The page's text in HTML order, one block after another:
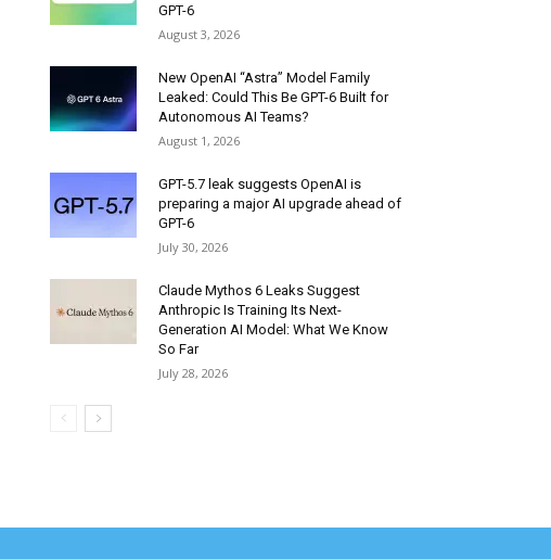
GPT-6
August 3, 2026
New OpenAI “Astra” Model Family
Leaked: Could This Be GPT-6 Built for
Autonomous AI Teams?
August 1, 2026
GPT-5.7 leak suggests OpenAI is
preparing a major AI upgrade ahead of
GPT-6
July 30, 2026
Claude Mythos 6 Leaks Suggest
Anthropic Is Training Its Next-
Generation AI Model: What We Know
So Far
July 28, 2026